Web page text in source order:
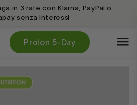
in 3 rate con Klarna, PayPal o
senza interessi
Prolon 5-Day